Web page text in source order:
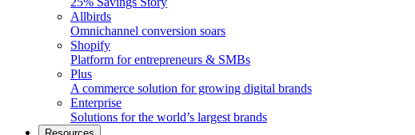
Allbirds
Omnichannel conversion soars
Shopify
Platform for entrepreneurs & SMBs
Plus
A commerce solution for growing digital brands
Enterprise
Solutions for the world’s largest brands